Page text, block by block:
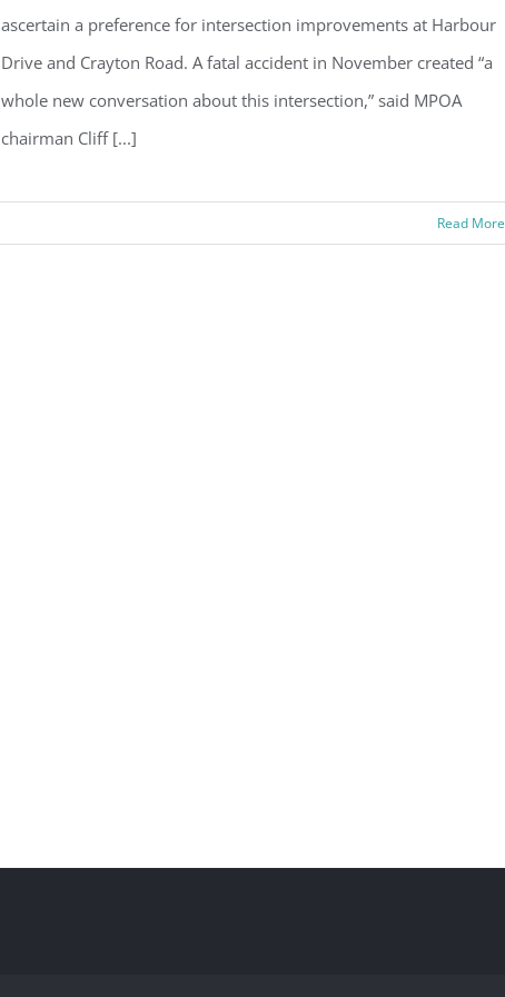
ascertain a preference for intersection improvements at Harbour
Drive and Crayton Road. A fatal accident in November created “a
whole new conversation about this intersection,” said MPOA
chairman Cliff [...]
Read More